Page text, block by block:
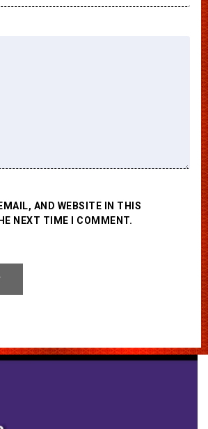
AND WEBSITE IN THIS
NEXT TIME I COMMENT.